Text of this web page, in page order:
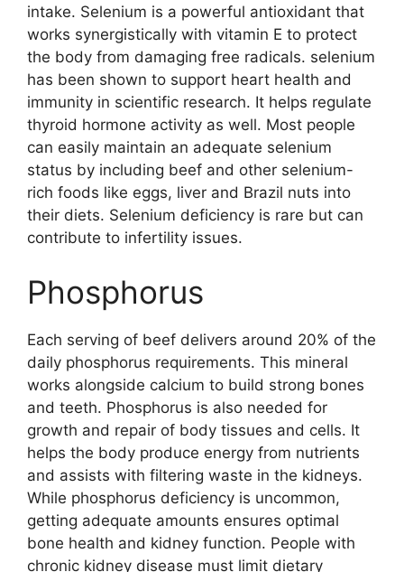
intake. Selenium is a powerful antioxidant that
works synergistically with vitamin E to protect
the body from damaging free radicals. selenium
has been shown to support heart health and
immunity in scientific research. It helps regulate
thyroid hormone activity as well. Most people
can easily maintain an adequate selenium
status by including beef and other selenium-
rich foods like eggs, liver and Brazil nuts into
their diets. Selenium deficiency is rare but can
contribute to infertility issues.
Phosphorus
Each serving of beef delivers around 20% of the
daily phosphorus requirements. This mineral
works alongside calcium to build strong bones
and teeth. Phosphorus is also needed for
growth and repair of body tissues and cells. It
helps the body produce energy from nutrients
and assists with filtering waste in the kidneys.
While phosphorus deficiency is uncommon,
getting adequate amounts ensures optimal
bone health and kidney function. People with
chronic kidney disease must limit dietary